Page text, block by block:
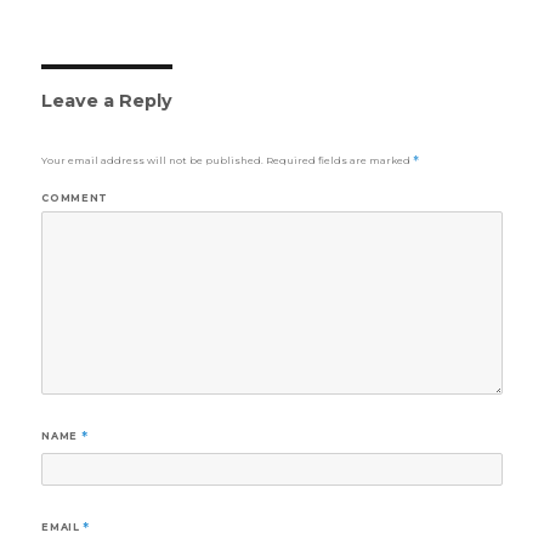
Leave a Reply
Your email address will not be published. Required fields are marked*
COMMENT
NAME *
EMAIL*